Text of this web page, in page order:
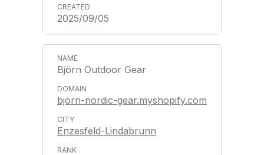
2025/09/05
Björn Outdoor Gear
bjorn-nordic-gear.myshopify.com
Enzesfeld-Lindabrunn